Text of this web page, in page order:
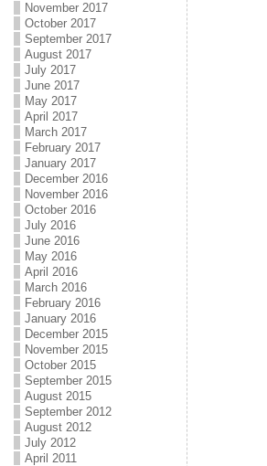
November 2017
October 2017
September 2017
August 2017
July 2017
June 2017
May 2017
April 2017
March 2017
February 2017
January 2017
December 2016
November 2016
October 2016
July 2016
June 2016
May 2016
April 2016
March 2016
February 2016
January 2016
December 2015
November 2015
October 2015
September 2015
August 2015
September 2012
August 2012
July 2012
April 2011